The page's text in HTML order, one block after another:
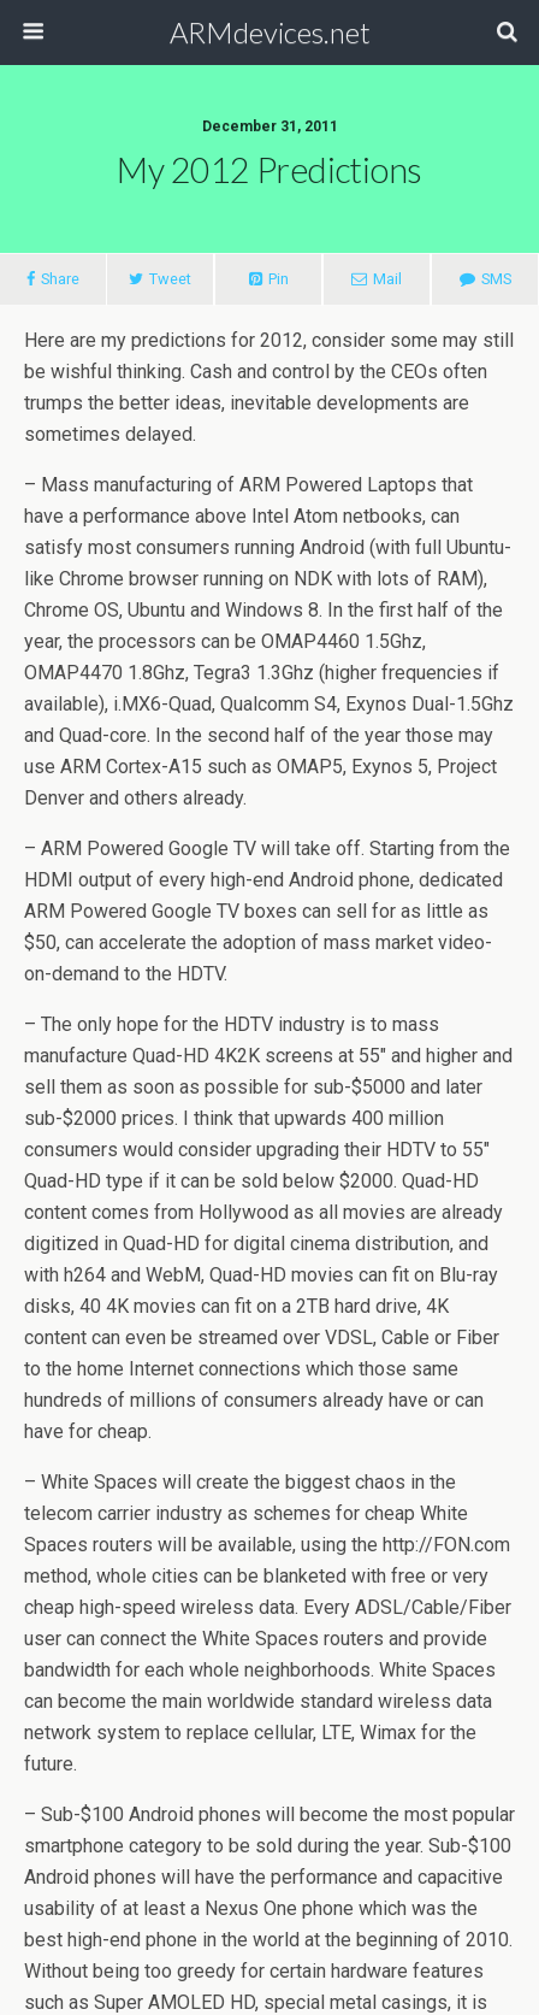
ARMdevices.net
December 31, 2011
My 2012 Predictions
Share Tweet Pin Mail SMS
Here are my predictions for 2012, consider some may still
be wishful thinking. Cash and control by the CEOs often
trumps the better ideas, inevitable developments are
sometimes delayed.
– Mass manufacturing of ARM Powered Laptops that
have a performance above Intel Atom netbooks, can
satisfy most consumers running Android (with full Ubuntu-
like Chrome browser running on NDK with lots of RAM),
Chrome OS, Ubuntu and Windows 8. In the first half of the
year, the processors can be OMAP4460 1.5Ghz,
OMAP4470 1.8Ghz, Tegra3 1.3Ghz (higher frequencies if
available), i.MX6-Quad, Qualcomm S4, Exynos Dual-1.5Ghz
and Quad-core. In the second half of the year those may
use ARM Cortex-A15 such as OMAP5, Exynos 5, Project
Denver and others already.
– ARM Powered Google TV will take off. Starting from the
HDMI output of every high-end Android phone, dedicated
ARM Powered Google TV boxes can sell for as little as
$50, can accelerate the adoption of mass market video-
on-demand to the HDTV.
– The only hope for the HDTV industry is to mass
manufacture Quad-HD 4K2K screens at 55″ and higher and
sell them as soon as possible for sub-$5000 and later
sub-$2000 prices. I think that upwards 400 million
consumers would consider upgrading their HDTV to 55″
Quad-HD type if it can be sold below $2000. Quad-HD
content comes from Hollywood as all movies are already
digitized in Quad-HD for digital cinema distribution, and
with h264 and WebM, Quad-HD movies can fit on Blu-ray
disks, 40 4K movies can fit on a 2TB hard drive, 4K
content can even be streamed over VDSL, Cable or Fiber
to the home Internet connections which those same
hundreds of millions of consumers already have or can
have for cheap.
– White Spaces will create the biggest chaos in the
telecom carrier industry as schemes for cheap White
Spaces routers will be available, using the http://FON.com
method, whole cities can be blanketed with free or very
cheap high-speed wireless data. Every ADSL/Cable/Fiber
user can connect the White Spaces routers and provide
bandwidth for each whole neighborhoods. White Spaces
can become the main worldwide standard wireless data
network system to replace cellular, LTE, Wimax for the
future.
– Sub-$100 Android phones will become the most popular
smartphone category to be sold during the year. Sub-$100
Android phones will have the performance and capacitive
usability of at least a Nexus One phone which was the
best high-end phone in the world at the beginning of 2010.
Without being too greedy for certain hardware features
such as Super AMOLED HD, special metal casings, it is